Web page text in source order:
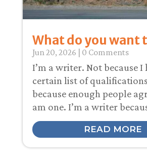
What do you want
Jun 20, 2026 | 0 Comments
I’m a writer. Not because I
certain list of
because enough people
am one. I’m a writer
READ MORE